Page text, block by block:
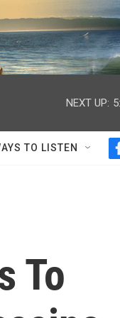
NEXT UP:
TO LISTEN
To